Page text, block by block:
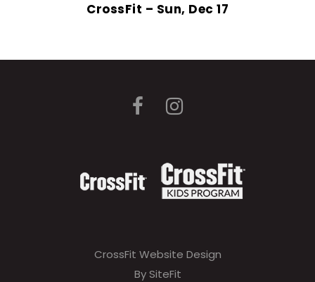
CrossFit – Sun, Dec 17
CrossFit Website Design
By SiteFit